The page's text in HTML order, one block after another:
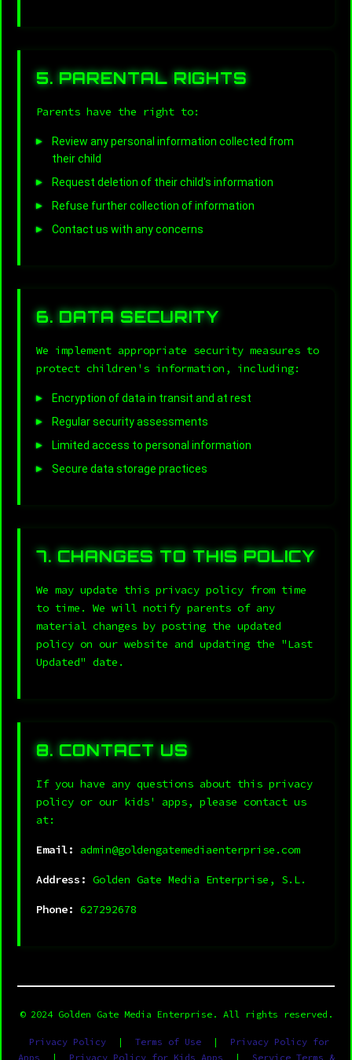
5. PARENTAL RIGHTS
Parents have the right to:
Review any personal information collected from
their child
Request deletion of their child's information
Refuse further collection of information
Contact us with any concerns
6. DATA SECURITY
We implement appropriate security measures to
protect children's information, including:
Encryption of data in transit and at rest
Regular security assessments
Limited access to personal information
Secure data storage practices
7. CHANGES TO THIS POLICY
We may update this privacy policy from time
to time. We will notify parents of any
material changes by posting the updated
policy on our website and updating the "Last
Updated" date.
8. CONTACT US
If you have any questions about this privacy
policy or our kids' apps, please contact us
at:
Email: admin@goldengatemediaenterprise.com
Address: Golden Gate Media Enterprise, S.L.
Phone: 627292678
© 2024 Golden Gate Media Enterprise. All rights reserved.
Privacy Policy | Terms of Use |
Privacy Policy for
Apps
| Privacy Policy for Kids Apps | Service Terms &